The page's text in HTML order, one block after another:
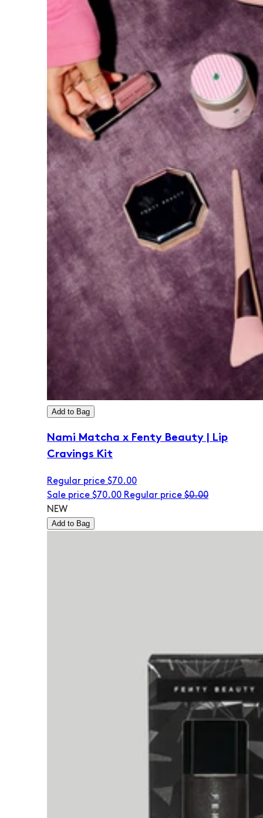
Add to Bag
Nami Matcha x Fenty Beauty | Lip
Cravings Kit
Regular price $70.00
Sale price $70.00 Regular price $0.00
NEW
Add to Bag